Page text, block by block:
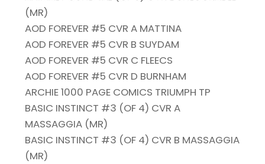
(MR)
AOD FOREVER #5 CVR A MATTINA
AOD FOREVER #5 CVR B SUYDAM
AOD FOREVER #5 CVR C FLEECS
AOD FOREVER #5 CVR D BURNHAM
ARCHIE 1000 PAGE COMICS TRIUMPH TP
BASIC INSTINCT #3 (OF 4) CVR A
MASSAGGIA (MR)
BASIC INSTINCT #3 (OF 4) CVR B MASSAGGIA
(MR)